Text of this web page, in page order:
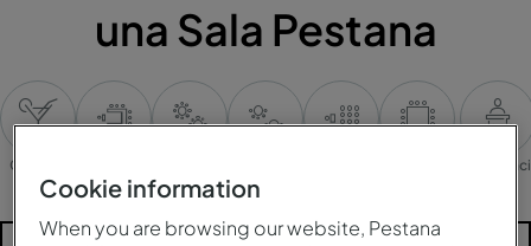
una Sala Pestana
Cocktail
Cookie information
When you are browsing our website, Pestana